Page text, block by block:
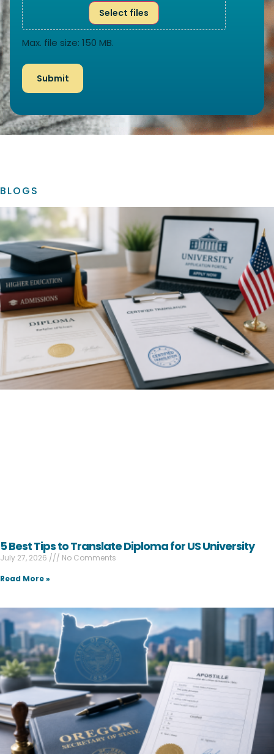
Select files
Max. file size: 150 MB.
BLOGS
5 Best Tips to Translate Diploma for US University
July 27, 2026
No Comments
Read More »